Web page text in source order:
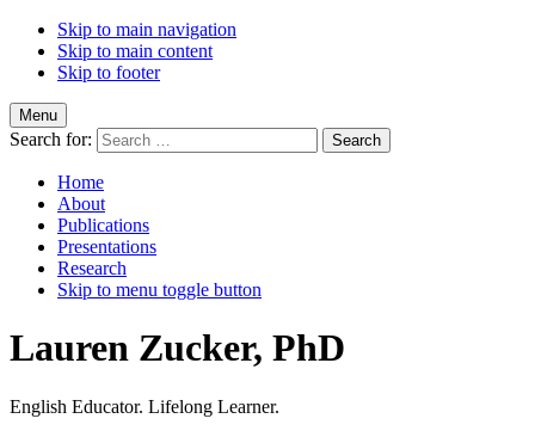
Skip to main navigation
Skip to main content
Skip to footer
Menu
Search for:
Home
About
Publications
Presentations
Research
Skip to menu toggle button
Lauren Zucker, PhD
English Educator. Lifelong Learner.